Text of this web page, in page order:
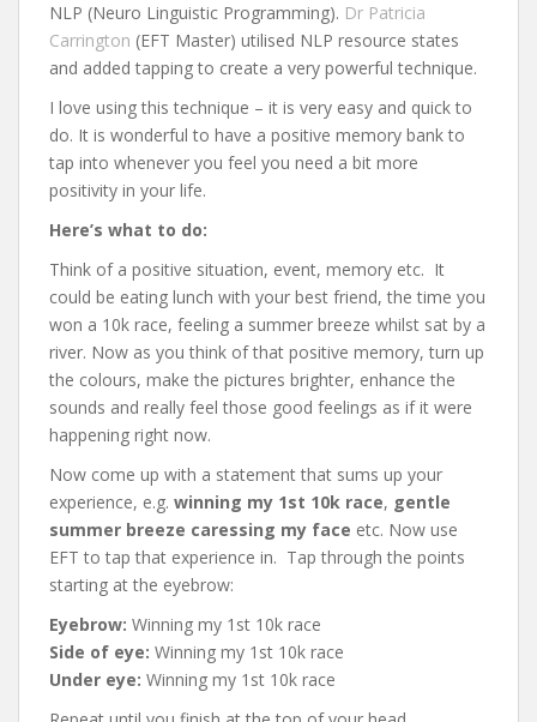
NLP (Neuro Linguistic Programming). Dr Patricia
Carrington (EFT Master) utilised NLP resource states
and added tapping to create a very powerful technique.
I love using this technique – it is very easy and quick to
do. It is wonderful to have a positive memory bank to
tap into whenever you feel you need a bit more
positivity in your life.
Here’s what to do:
Think of a positive situation, event, memory etc. It
could be eating lunch with your best friend, the time you
won a 10k race, feeling a summer breeze whilst sat by a
river. Now as you think of that positive memory, turn up
the colours, make the pictures brighter, enhance the
sounds and really feel those good feelings as if it were
happening right now.
Now come up with a statement that sums up your
experience, e.g. winning my 1st 10k race, gentle
summer breeze caressing my face etc. Now use
EFT to tap that experience in. Tap through the points
starting at the eyebrow:
Eyebrow: Winning my 1st 10k race
Side of eye: Winning my 1st 10k race
Under eye: Winning my 1st 10k race